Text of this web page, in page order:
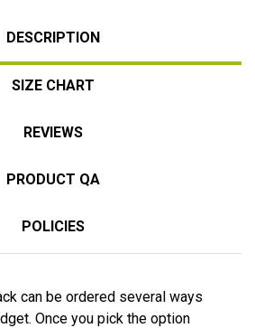
DESCRIPTION
SIZE CHART
REVIEWS
PRODUCT QA
POLICIES
can be ordered several ways
Once you pick the option